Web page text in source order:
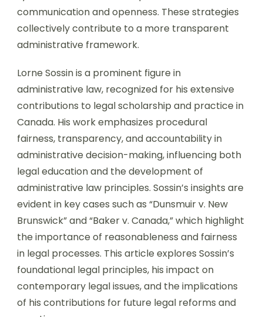
communication and openness. These strategies
collectively contribute to a more transparent
administrative framework.
Lorne Sossin is a prominent figure in
administrative law, recognized for his extensive
contributions to legal scholarship and practice in
Canada. His work emphasizes procedural
fairness, transparency, and accountability in
administrative decision-making, influencing both
legal education and the development of
administrative law principles. Sossin’s insights are
evident in key cases such as “Dunsmuir v. New
Brunswick” and “Baker v. Canada,” which highlight
the importance of reasonableness and fairness
in legal processes. This article explores Sossin’s
foundational legal principles, his impact on
contemporary legal issues, and the implications
of his contributions for future legal reforms and